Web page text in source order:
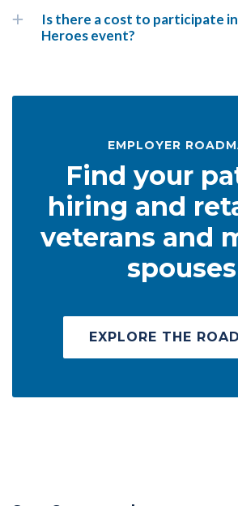
Is there a cost to participate
Heroes event?
EMPLOYER
Find your
hiring and
veterans and
spouses
EXPLORE THE